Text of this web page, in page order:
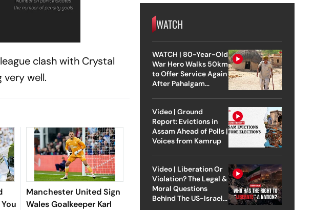
clash with Crystal
very well.
Manchester United Sign
Wales Goalkeeper Karl
WATCH
WATCH | 80-Year-Old
War Hero Walks 50km
to Offer Service Again
After Pahalgam
Video | Ground
Report: Evictions in
Assam Ahead of Polls |
Voices from Kamrup
Video | Liberation Or
Violation? The Legal &
Moral Questions
Behind The US-Israel